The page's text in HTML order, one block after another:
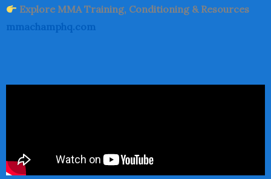
Explore MMA Training, Conditioning & Resources
mmachamphq.com